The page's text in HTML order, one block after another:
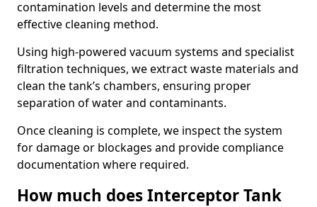
contamination levels and determine the most
effective cleaning method.
Using high-powered vacuum systems and specialist
filtration techniques, we extract waste materials and
clean the tank’s chambers, ensuring proper
separation of water and contaminants.
Once cleaning is complete, we inspect the system
for damage or blockages and provide compliance
documentation where required.
How much does Interceptor Tank